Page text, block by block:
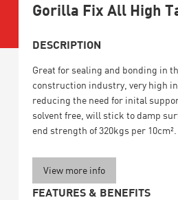
Gorilla Fix All High
DESCRIPTION
Great for sealing and bonding in
construction industry, very high
reducing the need for inital
solvent free, will stick to damp
end strength of 320kgs per 10cm².
View more info
FEATURES & BENEFITS